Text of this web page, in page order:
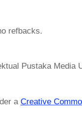
refbacks.
Pustaka Media
a Creative